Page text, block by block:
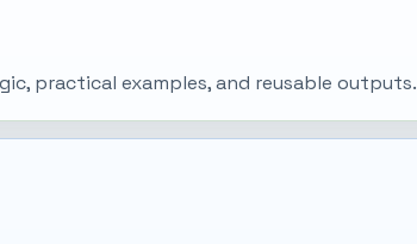
practical examples, and reusable outputs.